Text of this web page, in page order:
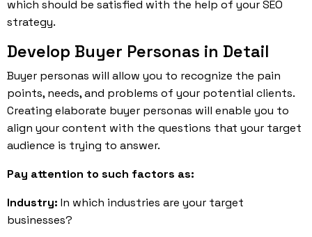
which should be satisfied with the help of your SEO
strategy.
Develop Buyer Personas in Detail
Buyer personas will allow you to recognize the pain
points, needs, and problems of your potential clients.
Creating elaborate buyer personas will enable you to
align your content with the questions that your target
audience is trying to answer.
Pay attention to such factors as:
Industry: In which industries are your target
businesses?